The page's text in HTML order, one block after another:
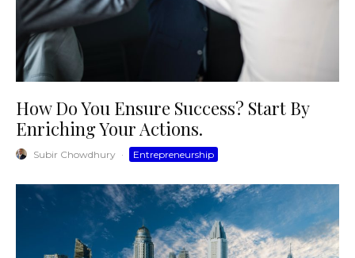
How Do You Ensure Success? Start By
Enriching Your Actions.
Subir Chowdhury · Entrepreneurship